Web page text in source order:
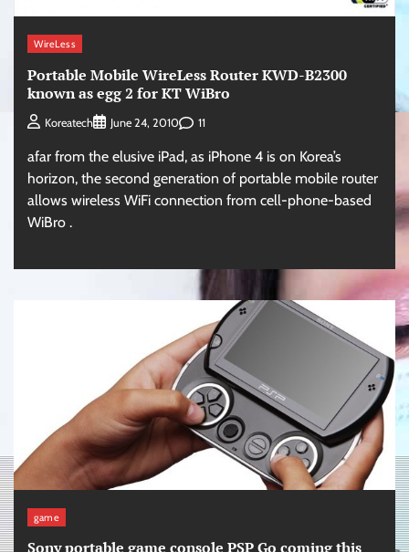
WireLess
Portable Mobile WireLess Router KWD-B2300
known as egg 2 for KT WiBro
Koreatech June 24, 2010 11
afar from the elusive iPad, as iPhone 4 is on Korea’s
horizon, the second generation of portable mobile router
allows wireless WiFi connection from cell-phone-based
WiBro .
game
Sony portable game console PSP Go coming this